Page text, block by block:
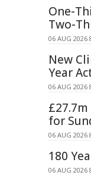
One-
Two-
06 AUG 2026
New
Year
06 AUG 2026
for
06 AUG 2026
180
06 AUG 2026